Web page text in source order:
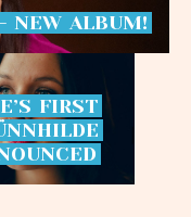
NEW ALBUM!
FIRST